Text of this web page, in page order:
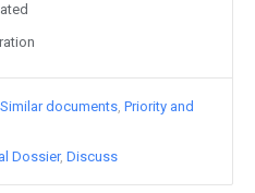
Similar documents Priority and
Dossier Discuss